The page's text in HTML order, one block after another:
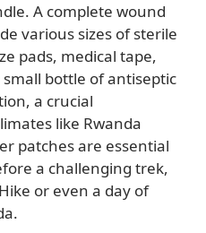
A complete wound
various sizes of sterile
pads, medical tape,
bottle of antiseptic
a crucial
like Rwanda
patches are essential
a challenging trek,
or even a day of